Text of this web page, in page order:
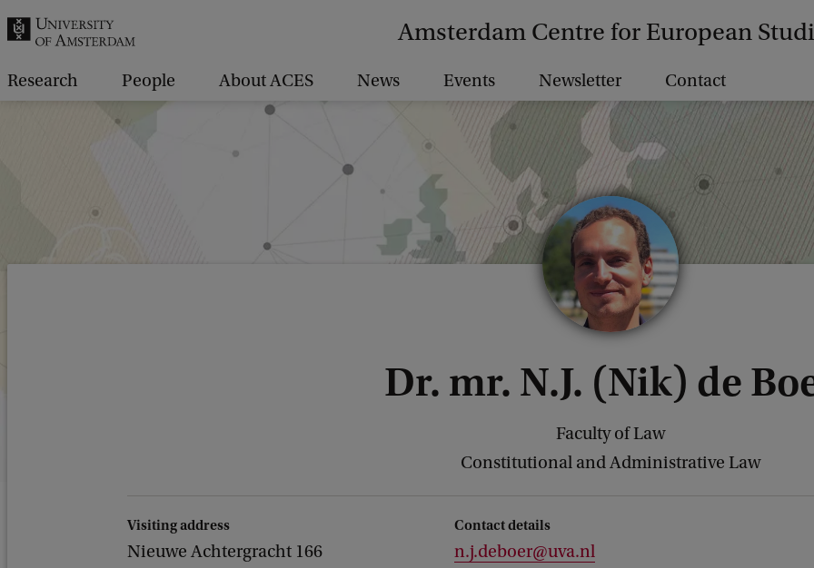
Amsterdam Centre for European
.
Research People About ACES News Events Newsletter Contact
Dr. mr. N.J. (Nik) de
Faculty of Law
Constitutional and Administrative Law
Visiting address
Nieuwe Achtergracht 166
Contact details
n.j.deboer@uva.nl